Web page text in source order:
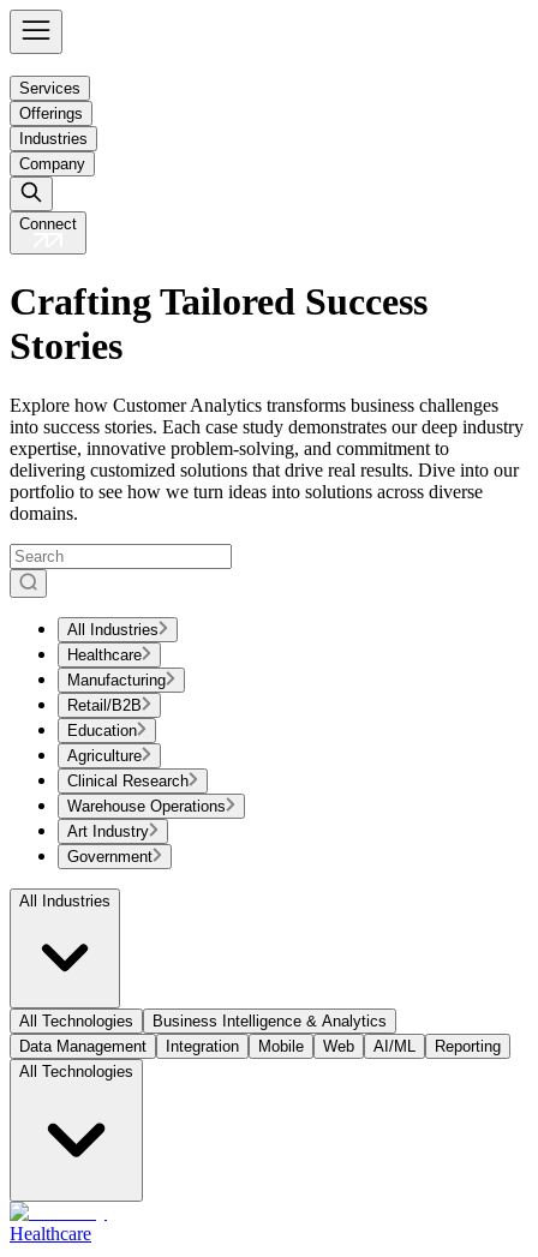
Services
Offerings
Industries
Company
Connect
Crafting Tailored Success
Stories
Explore how Customer Analytics transforms business challenges
into success stories. Each case study demonstrates our deep industry
expertise, innovative problem-solving, and commitment to
delivering customized solutions that drive real results. Dive into our
portfolio to see how we turn ideas into solutions across diverse
domains.
All Industries
Healthcare
Manufacturing
Retail/B2B
Education
Agriculture
Clinical Research
Warehouse Operations
Art Industry
Government
All Industries
All Technologies
Business Intelligence & Analytics
Data Management
Integration Mobile Web AI/ML
Reporting
All Technologies
Healthcare